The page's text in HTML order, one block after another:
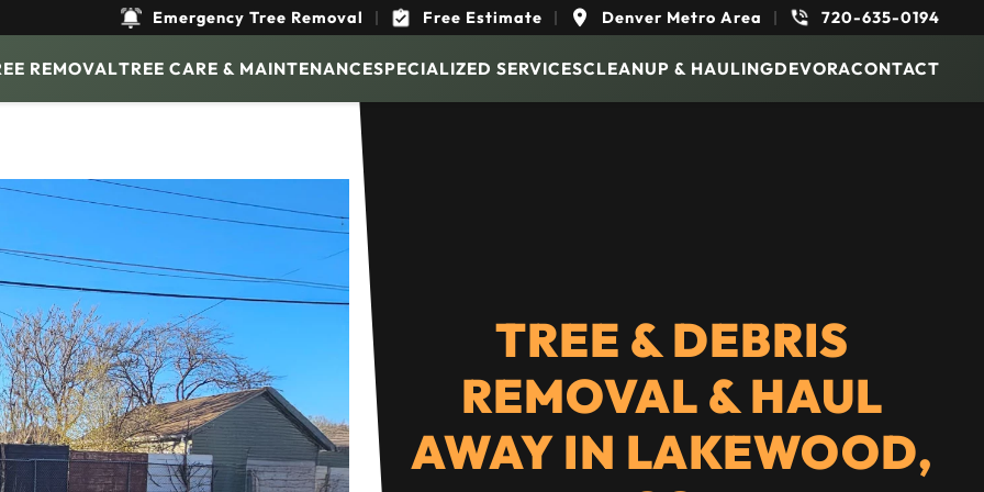
Emergency Tree Removal | Free Estimate | Denver Metro Area | 720-635-0194
REMOVALTREE CARE & MAINTENANCESPECIALIZED SERVICESCLEANUP & HAULINGDEVORACONTACT
TREE & DEBRIS
REMOVAL & HAUL
AWAY IN LAKEWOOD,